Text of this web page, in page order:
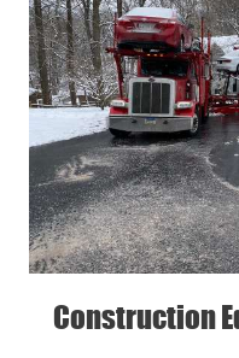
Construction